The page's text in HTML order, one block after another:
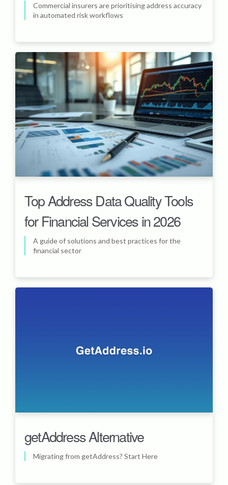
Commercial insurers are prioritising address accuracy
in automated risk workflows
Top Address Data Quality Tools
for Financial Services in 2026
A guide of solutions and best practices for the
financial sector
getAddress Alternative
Migrating from getAddress? Start Here